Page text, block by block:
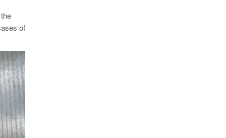
of